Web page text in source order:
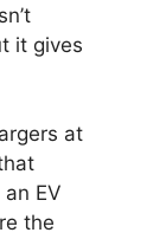
it gives
at
EV
the